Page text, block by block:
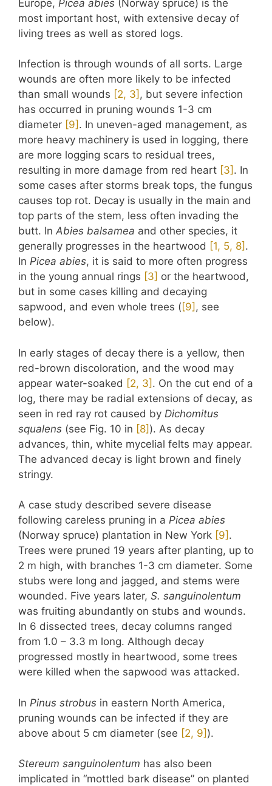
Europe, Picea abies (Norway spruce) is the
most important host, with extensive decay of
living trees as well as stored logs.
Infection is through wounds of all sorts. Large
wounds are often more likely to be infected
than small wounds ​[2, 3]​ , but severe infection
has occurred in pruning wounds 1-3 cm
diameter ​[9]​ . In uneven-aged management, as
more heavy machinery is used in logging, there
are more logging scars to residual trees,
resulting in more damage from red heart ​[3]​ . In
some cases after storms break tops, the fungus
causes top rot. Decay is usually in the main and
top parts of the stem, less often invading the
butt. In Abies balsamea and other species, it
generally progresses in the heartwood ​[1, 5, 8]​ .
In Picea abies, it is said to more often progress
in the young annual rings ​[3]​ or the heartwood,
but in some cases killing and decaying
sapwood, and even whole trees ( ​[9]​ , see
below).
In early stages of decay there is a yellow, then
red-brown discoloration, and the wood may
appear water-soaked ​[2, 3]​ . On the cut end of a
log, there may be radial extensions of decay, as
seen in red ray rot caused by Dichomitus
squalens (see Fig. 10 in ​[8]​ ). As decay
advances, thin, white mycelial felts may appear.
The advanced decay is light brown and finely
stringy.
A case study described severe disease
following careless pruning in a Picea abies
(Norway spruce) plantation in New York ​[9]​ .
Trees were pruned 19 years after planting, up to
2 m high, with branches 1-3 cm diameter. Some
stubs were long and jagged, and stems were
wounded. Five years later, S. sanguinolentum
was fruiting abundantly on stubs and wounds.
In 6 dissected trees, decay columns ranged
from 1.0 – 3.3 m long. Although decay
progressed mostly in heartwood, some trees
were killed when the sapwood was attacked.
In Pinus strobus in eastern North America,
pruning wounds can be infected if they are
above about 5 cm diameter (see ​[2, 9]​ ).
Stereum sanguinolentum has also been
implicated in “mottled bark disease” on planted